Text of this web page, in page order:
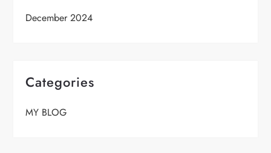
December 2024
Categories
MY BLOG